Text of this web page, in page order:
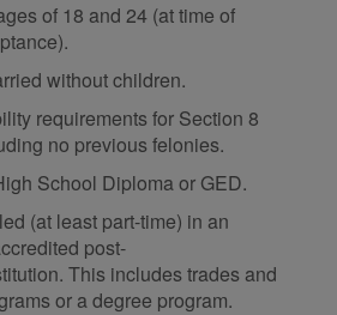
of 18 and 24 (at time of
without children.
requirements for Section 8
no previous felonies.
School Diploma or GED.
(at least part-time) in an
post-
This includes trades and
or a degree program.